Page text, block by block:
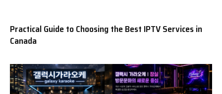
Practical Guide to Choosing the Best IPTV Services in
Canada